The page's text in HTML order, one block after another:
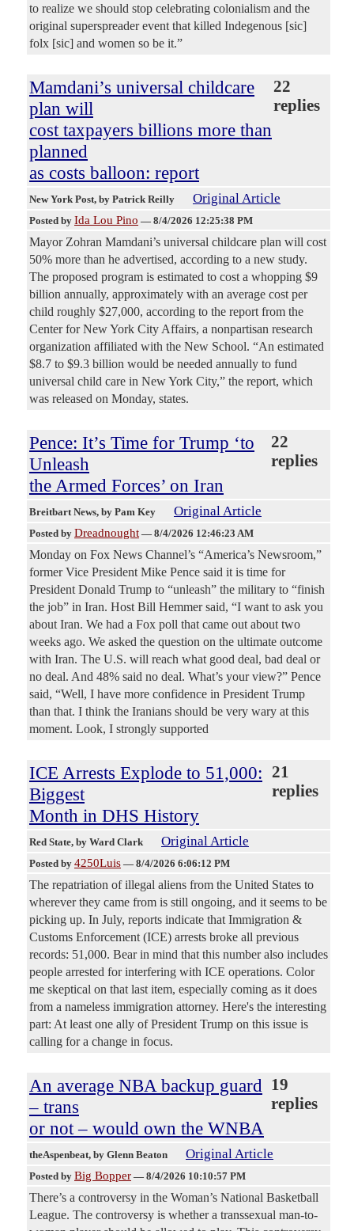
to realize we should stop celebrating colonialism and the
original superspreader event that killed Indegenous [sic]
folx [sic] and women so be it.”
Mamdani’s universal childcare
plan will
cost taxpayers billions more than
planned
as costs balloon: report
22
replies
New York Post, by Patrick Reilly Original Article
Posted by Ida Lou Pino — 8/4/2026 12:25:38 PM
Mayor Zohran Mamdani’s universal childcare plan will cost
50% more than he advertised, according to a new study.
The proposed program is estimated to cost a whopping $9
billion annually, approximately with an average cost per
child roughly $27,000, according to the report from the
Center for New York City Affairs, a nonpartisan research
organization affiliated with the New School. “An estimated
$8.7 to $9.3 billion would be needed annually to fund
universal child care in New York City,” the report, which
was released on Monday, states.
Pence: It’s Time for Trump ‘to
Unleash
the Armed Forces’ on Iran
22
replies
Breitbart News, by Pam Key Original Article
Posted by Dreadnought — 8/4/2026 12:46:23 AM
Monday on Fox News Channel’s “America’s Newsroom,”
former Vice President Mike Pence said it is time for
President Donald Trump to “unleash” the military to “finish
the job” in Iran. Host Bill Hemmer said, “I want to ask you
about Iran. We had a Fox poll that came out about two
weeks ago. We asked the question on the ultimate outcome
with Iran. The U.S. will reach what good deal, bad deal or
no deal. And 48% said no deal. What’s your view?” Pence
said, “Well, I have more confidence in President Trump
than that. I think the Iranians should be very wary at this
moment. Look, I strongly supported
ICE Arrests Explode to 51,000:
Biggest
Month in DHS History
21
replies
Red State, by Ward Clark Original Article
Posted by 4250Luis — 8/4/2026 6:06:12 PM
The repatriation of illegal aliens from the United States to
wherever they came from is still ongoing, and it seems to be
picking up. In July, reports indicate that Immigration &
Customs Enforcement (ICE) arrests broke all previous
records: 51,000. Bear in mind that this number also includes
people arrested for interfering with ICE operations. Color
me skeptical on that last item, especially coming as it does
from a nameless immigration attorney. Here's the interesting
part: At least one ally of President Trump on this issue is
calling for a change in focus.
An average NBA backup guard
– trans
or not – would own the WNBA
19
replies
theAspenbeat, by Glenn Beaton Original Article
Posted by Big Bopper — 8/4/2026 10:10:57 PM
There’s a controversy in the Woman’s National Basketball
League. The controversy is whether a transsexual man-to-